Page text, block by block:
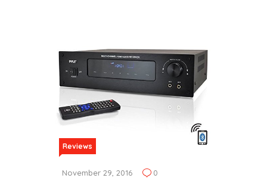
Reviews
November 29, 2016 0